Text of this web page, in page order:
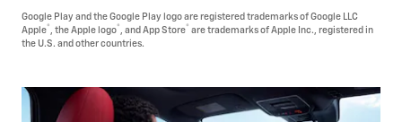
Google Play and the Google Play logo are registered trademarks of Google LLC
Apple® , the Apple logo® , and App Store® are trademarks of Apple Inc., registered in
the U.S. and other countries.